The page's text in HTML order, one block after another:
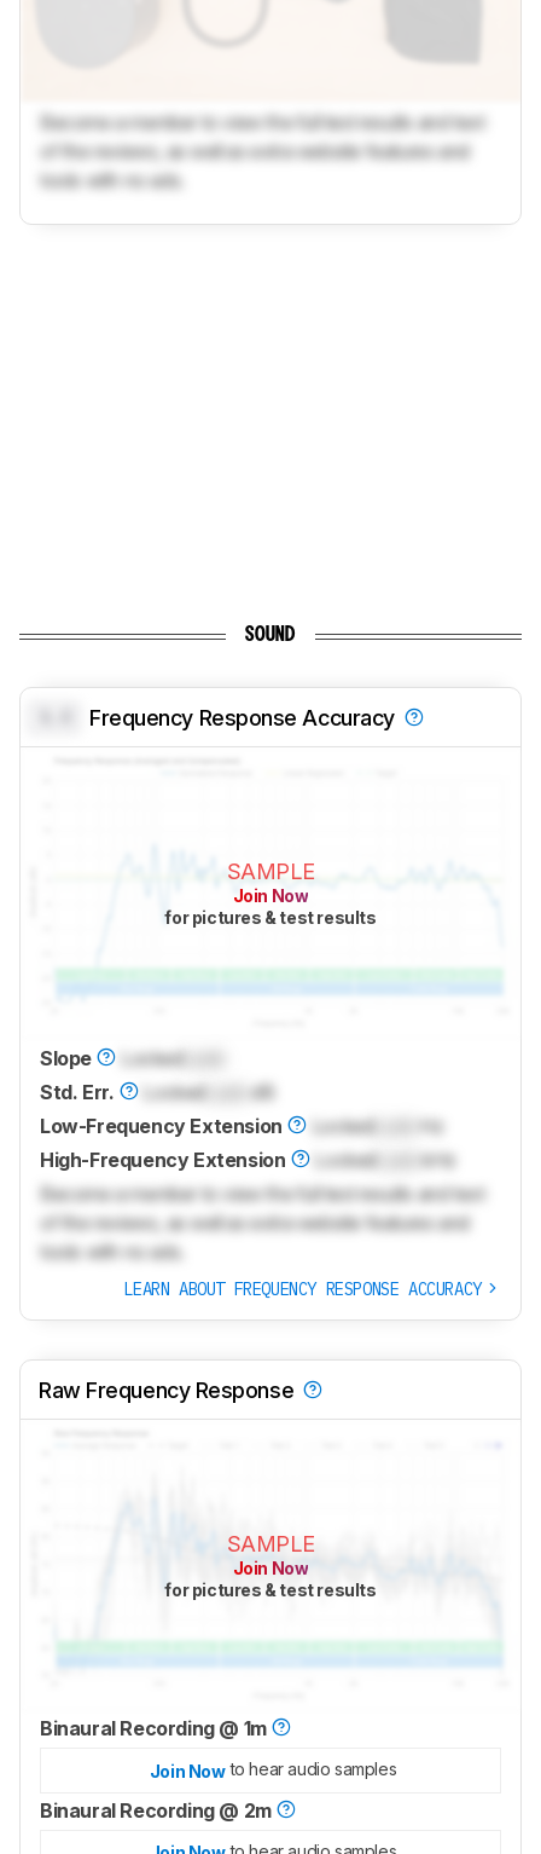
Become a member to view the full test results and text
of the reviews, as well as extra website features and
tools with no ads.
SOUND
Frequency Response Accuracy
SAMPLE
Join Now
for pictures & test results
Slope Locked
Std. Err.
Locked
dB
Low-Frequency Extension
Locked
Hz
High-Frequency Extension
Locked
kHz
Become a member to view the full test results and text
of the reviews, as well as extra website features and
tools with no ads.
LEARN ABOUT FREQUENCY RESPONSE ACCURACY
Raw Frequency Response
SAMPLE
Join Now
for pictures & test results
Binaural Recording @ 1m
Join Now to hear audio samples
Binaural Recording @ 2m